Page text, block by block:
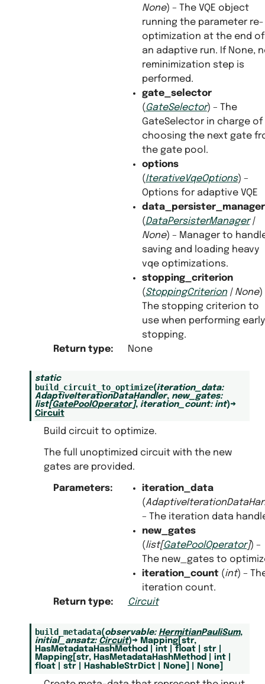
None) – The VQE object
running the parameter re-
optimization at the end of
an adaptive run. If None,
reminimization step is
performed.
gate_selector
(GateSelector) – The
GateSelector in charge of
choosing the next gate
the gate pool.
options
(IterativeVqeOptions) –
Options for adaptive VQE
data_persister_manager
(DataPersisterManager|
None) – Manager to
saving and loading heavy
vqe optimizations.
stopping_criterion
(StoppingCriterion| None)
The stopping criterion to
use when performing early
stopping.
Return type: None
static
build_circuit_to_optimize(iteration_data:
AdaptiveIterationDataHandler, new_gates:
list[GatePoolOperator], iteration_count: int)→
Circuit
Build circuit to optimize.
The full unoptimized circuit with the new
gates are provided.
Parameters:
iteration_data
(
– The iteration data
new_gates
(list[GatePoolOperator]) –
The new_gates to
iteration_count(int) –
iteration count.
Return type: Circuit
build_metadata(observable: HermitianPauliSum,
initial_ansatz: Circuit)→ Mapping[ str,
HasMetadataHashMethod
int float str
Mapping[ str, HasMetadataHashMethod int
float
str HashableStrDict None] None]